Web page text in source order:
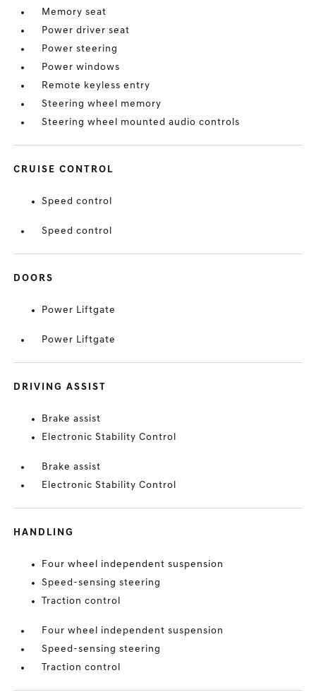
Memory seat
Power driver seat
Power steering
Power windows
Remote keyless entry
Steering wheel memory
Steering wheel mounted audio controls
CRUISE CONTROL
Speed control
Speed control
DOORS
Power Liftgate
Power Liftgate
DRIVING ASSIST
Brake assist
Electronic Stability Control
Brake assist
Electronic Stability Control
HANDLING
Four wheel independent suspension
Speed-sensing steering
Traction control
Four wheel independent suspension
Speed-sensing steering
Traction control